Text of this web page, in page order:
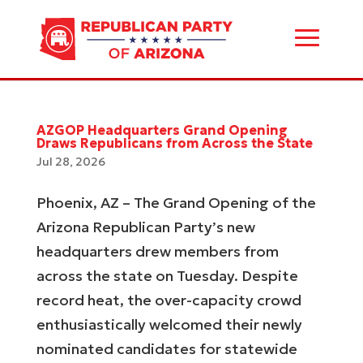
AZGOP Headquarters Grand Opening
Draws Republicans from Across the State
Jul 28, 2026
Phoenix, AZ – The Grand Opening of the
Arizona Republican Party’s new
headquarters drew members from
across the state on Tuesday. Despite
record heat, the over-capacity crowd
enthusiastically welcomed their newly
nominated candidates for statewide